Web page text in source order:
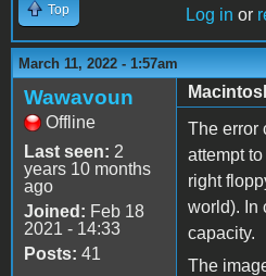
Top Log in or
March 11, 2022 - 1:57am
Wawavoun
Offline
Last seen: 2
years 10 months
ago
Joined: Feb 18
2021 - 14:33
Posts: 41
The error
attempt
right
world). In
capacity.
The